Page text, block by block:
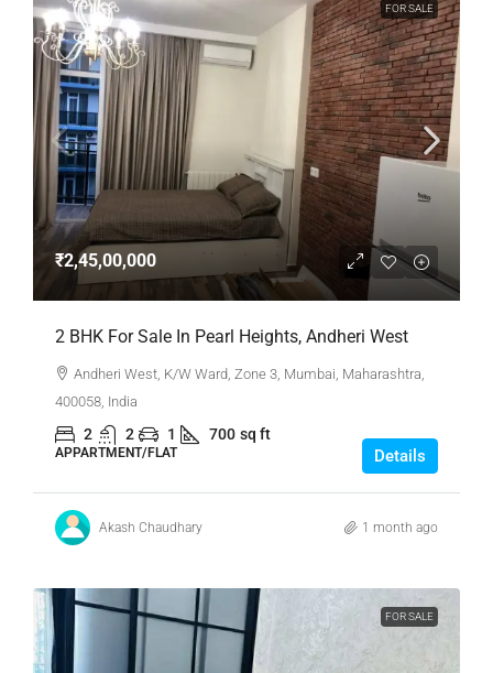
FOR SALE
₹2,45,00,000
2 BHK For Sale In Pearl Heights, Andheri West
Andheri West, K/W Ward, Zone 3, Mumbai, Maharashtra,
400058, India
2 2 1 700 sq ft
APPARTMENT/FLAT Details
Akash Chaudhary 1 month ago
FOR SALE